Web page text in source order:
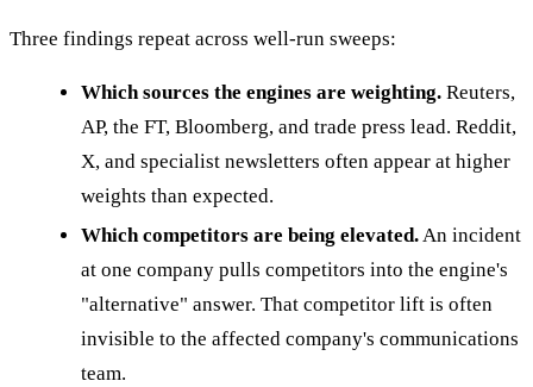
Three findings repeat across well-run sweeps:
Which sources the engines are weighting. Reuters,
AP, the FT, Bloomberg, and trade press lead. Reddit,
X, and specialist newsletters often appear at higher
weights than expected.
Which competitors are being elevated.An incident
at one company pulls competitors into the engine's
"alternative" answer. That competitor lift is often
invisible to the affected company's communications
team.